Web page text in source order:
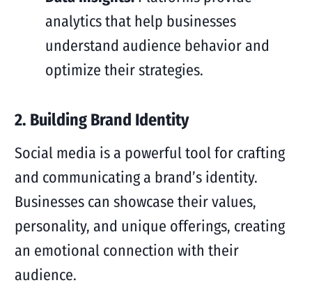
analytics that help businesses
understand audience behavior and
optimize their strategies.
2. Building Brand Identity
Social media is a powerful tool for crafting
and communicating a brand’s identity.
Businesses can showcase their values,
personality, and unique offerings, creating
an emotional connection with their
audience.